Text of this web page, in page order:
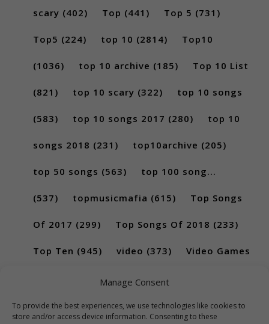
Manage Consent
To provide the best experiences, we use technologies like cookies to
store and/or access device information. Consenting to these
scary (402) Top (441) Top 5 (731)
Top5 (224) top 10 (2814) Top10
(1036) top 10 archive (185) Top 10 List
(821) top 10 scary (322) top 10 songs
(583) top 10 songs 2017 (280) top 10
songs 2018 (231) top10archive (205)
top 50 songs (563) top 100 song...
(537) topmusicmafia (615) Top Songs
Of 2017 (299) Top Songs Of 2018 (233)
Top Ten (945) video (373) Video Games